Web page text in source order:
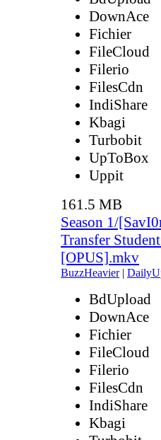
DownAce
Fichier
FileCloud
Filerio
FilesCdn
IndiShare
Kbagi
Turbobit
UpToBox
Uppit
161.5 MB
Season 1/
Transfer
[OPUS].mkv
BuzzHeavier|
BdUpload
DownAce
Fichier
FileCloud
Filerio
FilesCdn
IndiShare
Kbagi